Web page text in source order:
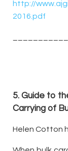
http://
2016.pdf
5. Guide to
Carrying of
Helen Cotton